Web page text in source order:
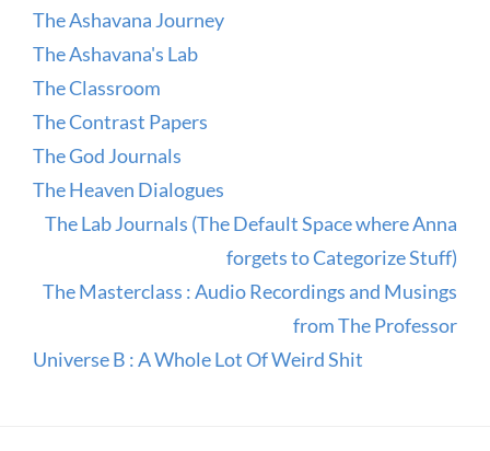
The Ashavana Journey
The Ashavana's Lab
The Classroom
The Contrast Papers
The God Journals
The Heaven Dialogues
The Lab Journals (The Default Space where Anna
forgets to Categorize Stuff)
The Masterclass : Audio Recordings and Musings
from The Professor
Universe B : A Whole Lot Of Weird Shit